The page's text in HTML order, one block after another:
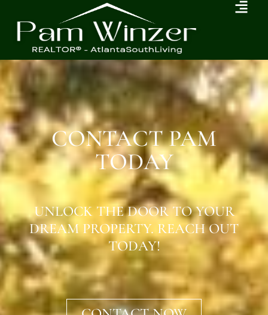
CONTACT PAM
TODAY
UNLOCK THE DOOR TO YOUR
DREAM PROPERTY. REACH OUT
TODAY!